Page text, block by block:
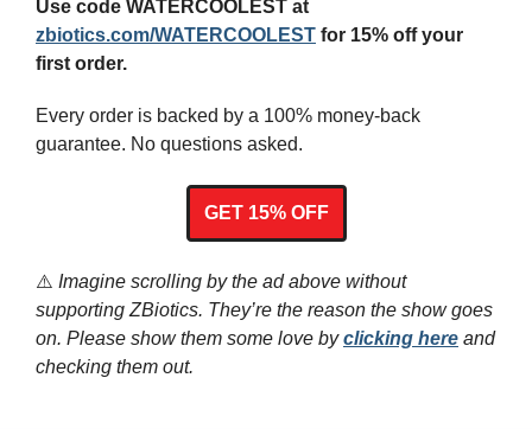
zbiotics.com/WATERCOOLEST for 15% off your
first order.
Every order is backed by a 100% money-back
guarantee. No questions asked.
GET 15% OFF
⚠️ Imagine scrolling by the ad above without
supporting ZBiotics. They’re the reason the show goes
on. Please show them some love by clicking here and
checking them out.